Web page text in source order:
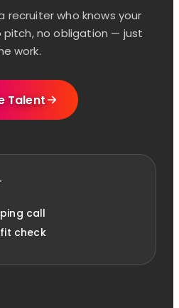
recruiter who knows your
pitch, no obligation — just
work.
Talent
call
check